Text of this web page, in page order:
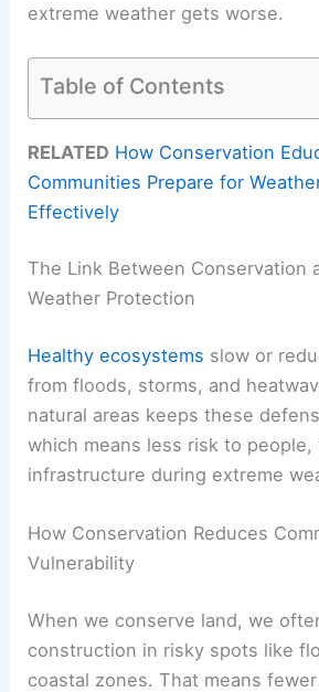
extreme weather gets worse.
Table of Contents
RELATED How Conservation
Communities Prepare for
Effectively
The Link Between Conservation
Weather Protection
Healthy ecosystems slow or
from floods, storms, and
natural areas keeps these
which means less risk to people,
infrastructure during extreme
How Conservation Reduces
Vulnerability
When we conserve land, we
construction in risky spots like
coastal zones. That means